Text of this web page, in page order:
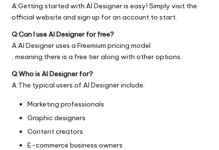
A:Getting started with AI Designer is easy! Simply visit the
official website and sign up for an account to start.
Q:Can I use AI Designer for free?
A:AI Designer uses a Freemium pricing model
, meaning there is a free tier along with other options.
Q:Who is AI Designer for?
A:The typical users of AI Designer include:
Marketing professionals
Graphic designers
Content creators
E-commerce business owners